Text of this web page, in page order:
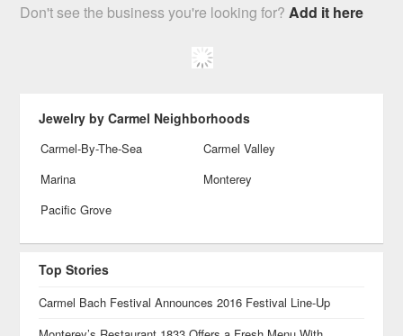
Don't see the business you're looking for?Add it here
Jewelry by Carmel Neighborhoods
Carmel-By-The-Sea
Carmel Valley
Marina
Monterey
Pacific Grove
Top Stories
Carmel Bach Festival Announces 2016 Festival Line-Up